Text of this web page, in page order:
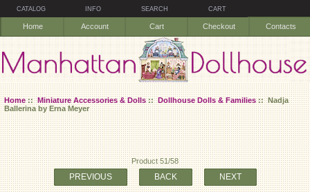
CATALOG INFO SEARCH CART
Home Account Cart Checkout Contacts
Home::Miniature Accessories & Dolls::Dollhouse Dolls & Families:: Nadja
Ballerina by Erna Meyer
Product 51/58
PREVIOUS BACK NEXT